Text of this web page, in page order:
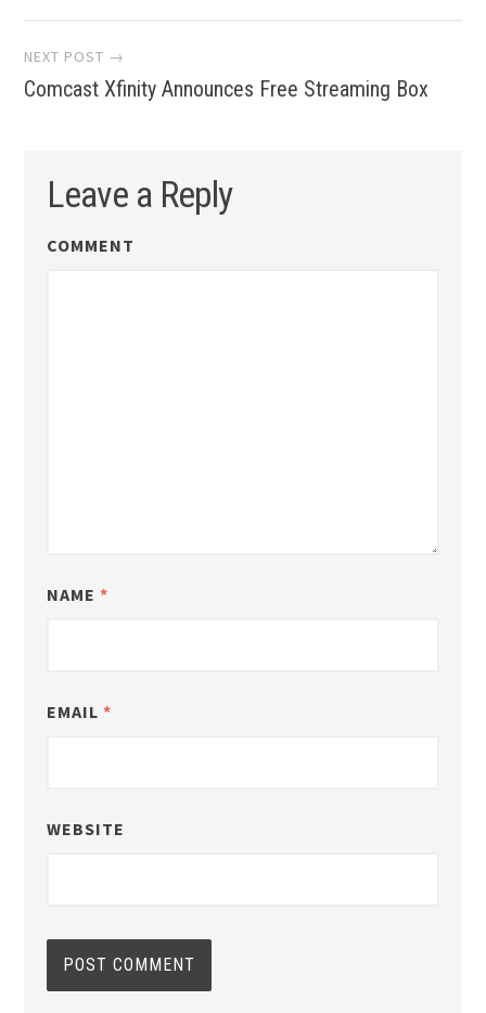
NEXT POST →
Comcast Xfinity Announces Free Streaming Box
Leave a Reply
COMMENT
NAME *
EMAIL *
WEBSITE